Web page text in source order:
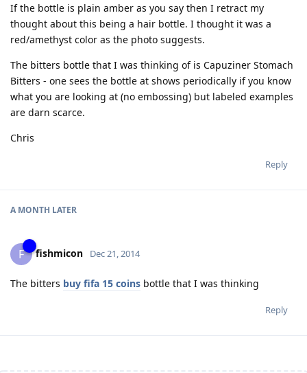
If the bottle is plain amber as you say then I retract my
thought about this being a hair bottle. I thought it was a
red/amethyst color as the photo suggests.
The bitters bottle that I was thinking of is Capuziner Stomach
Bitters - one sees the bottle at shows periodically if you know
what you are looking at (no embossing) but labeled examples
are darn scarce.
Chris
Reply
A MONTH LATER
F fishmicon Dec 21, 2014
The bitters buy fifa 15 coins bottle that I was thinking
Reply